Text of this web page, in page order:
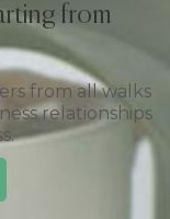
from
from all walks
relationships